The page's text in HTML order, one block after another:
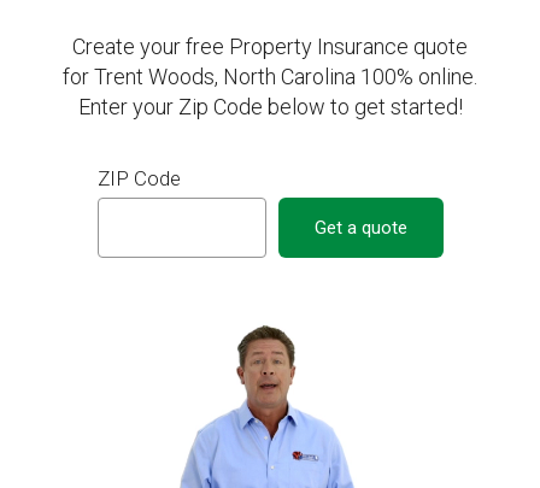
Create your free Property Insurance quote
for Trent Woods, North Carolina 100% online.
Enter your Zip Code below to get started!
ZIP Code
Get a quote